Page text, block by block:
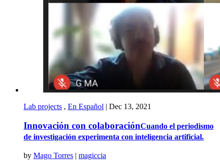
Lab projects , En Español | Dec 13, 2021
Innovación con colaboraciónCuando el periodismo
de investigación experimenta con inteligencia artificial.
by Mago Torres | magiccia